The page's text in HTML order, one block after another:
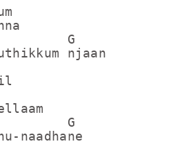
G
njaan
G
naadhane